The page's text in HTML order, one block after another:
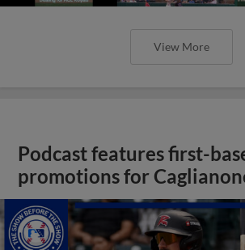
View More
Podcast features first-
promotions for